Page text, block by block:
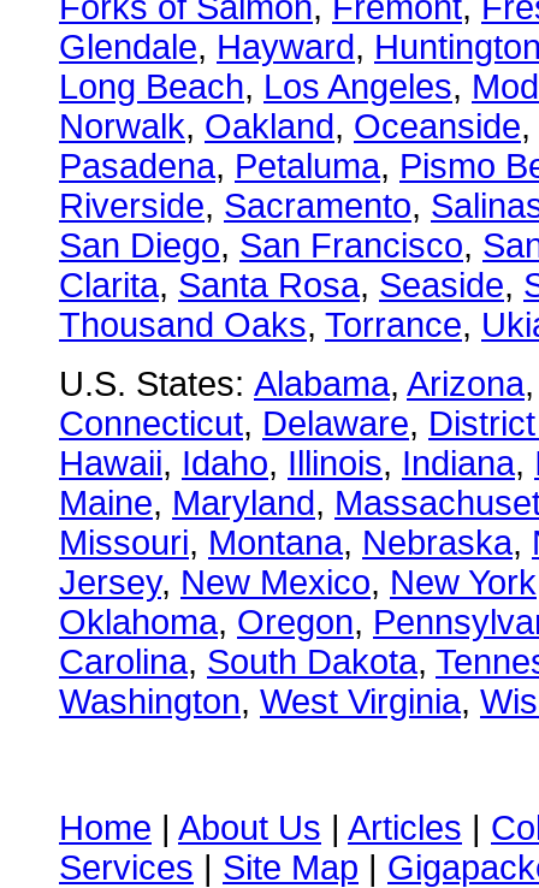
Glendale, Hayward,
Long Beach, Los Angeles,
Norwalk, Oakland, Oceanside,
Pasadena, Petaluma, Pismo
Riverside, Sacramento,
San Diego, San Francisco,
Clarita, Santa Rosa, Seaside,
Thousand Oaks, Torrance,
U.S. States: Alabama, Arizona
Connecticut, Delaware,
Hawaii, Idaho, Illinois, Indiana,
Maine, Maryland,
Missouri, Montana, Nebraska,
Jersey, New Mexico, New York
Oklahoma, Oregon,
Carolina, South Dakota,
Washington, West Virginia,
Home | About Us | Articles |
Services | Site Map |